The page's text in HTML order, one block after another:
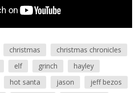
christmas
christmas chronicles
elf grinch
hayley
hot santa jason
jeff bezos